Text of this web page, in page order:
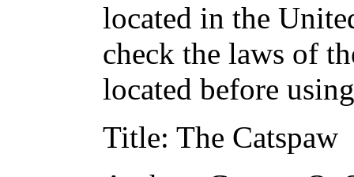
located in the
check the laws of
located before
Title: The Catspaw